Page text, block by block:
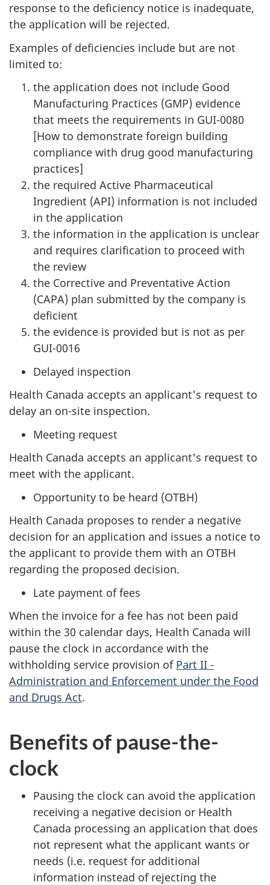
response to the deficiency notice is inadequate,
the application will be rejected.
Examples of deficiencies include but are not
limited to:
the application does not include Good
Manufacturing Practices (GMP) evidence
that meets the requirements in GUI-0080
[How to demonstrate foreign building
compliance with drug good manufacturing
practices]
the required Active Pharmaceutical
Ingredient (API) information is not included
in the application
the information in the application is unclear
and requires clarification to proceed with
the review
the Corrective and Preventative Action
(CAPA) plan submitted by the company is
deficient
the evidence is provided but is not as per
GUI-0016
Delayed inspection
Health Canada accepts an applicant's request to
delay an on-site inspection.
Meeting request
Health Canada accepts an applicant's request to
meet with the applicant.
Opportunity to be heard (OTBH)
Health Canada proposes to render a negative
decision for an application and issues a notice to
the applicant to provide them with an OTBH
regarding the proposed decision.
Late payment of fees
When the invoice for a fee has not been paid
within the 30 calendar days, Health Canada will
pause the clock in accordance with the
withholding service provision of Part II -
Administration and Enforcement under the Food
and Drugs Act.
Benefits of pause-the-
clock
Pausing the clock can avoid the application
receiving a negative decision or Health
Canada processing an application that does
not represent what the applicant wants or
needs (i.e. request for additional
information instead of rejecting the